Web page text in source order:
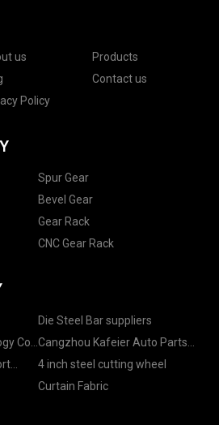
us
Products
Contact us
Policy
Spur Gear
Bevel Gear
Gear Rack
CNC Gear Rack
Die Steel Bar suppliers
Co., Cangzhou Kafeier Auto Parts
Co.,Ltd.
4 inch steel cutting wheel
Curtain Fabric